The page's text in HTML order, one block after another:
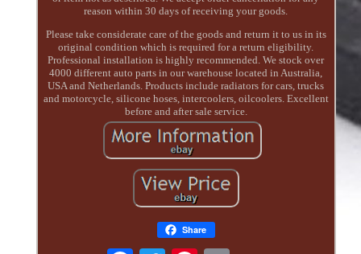
reason within 30 days of receiving your goods.
Please take considerate care of the goods and return it to us in its
original condition which is required for a return eligibility.
Professional installation is highly recommended. We stock over
4000 different auto parts in our warehouse located in Australia,
USA and Netherlands. Products include radiators for cars, trucks
and motorcycle, silicone hoses, intercoolers, oilcoolers. Excellent
before and after sale service.
Share